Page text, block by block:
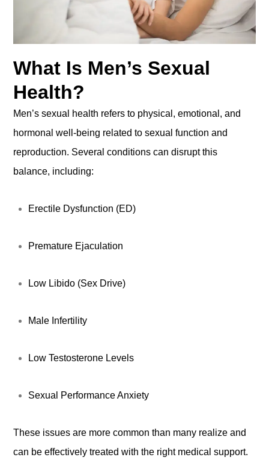
What Is Men’s Sexual
Health?
Men’s sexual health refers to physical, emotional, and
hormonal well-being related to sexual function and
reproduction. Several conditions can disrupt this
balance, including:
Erectile Dysfunction (ED)
Premature Ejaculation
Low Libido (Sex Drive)
Male Infertility
Low Testosterone Levels
Sexual Performance Anxiety
These issues are more common than many realize and
can be effectively treated with the right medical support.